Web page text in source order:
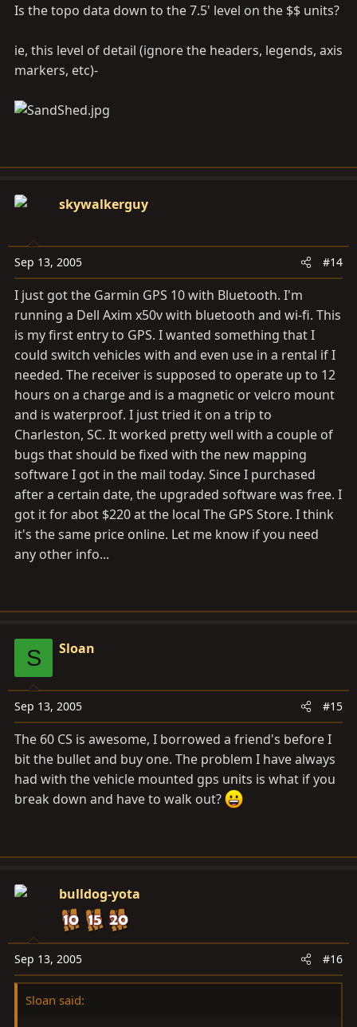
Is the topo data down to the 7.5' level on the $$ units?
ie, this level of detail (ignore the headers, legends, axis
markers, etc)-
skywalkerguy
Sep 13, 2005 #14
I just got the Garmin GPS 10 with Bluetooth. I'm
running a Dell Axim x50v with bluetooth and wi-fi. This
is my first entry to GPS. I wanted something that I
could switch vehicles with and even use in a rental if I
needed. The receiver is supposed to operate up to 12
hours on a charge and is a magnetic or velcro mount
and is waterproof. I just tried it on a trip to
Charleston, SC. It worked pretty well with a couple of
bugs that should be fixed with the new mapping
software I got in the mail today. Since I purchased
after a certain date, the upgraded software was free. I
got it for abot $220 at the local The GPS Store. I think
it's the same price online. Let me know if you need
any other info...
S Sloan
Sep 13, 2005 #15
The 60 CS is awesome, I borrowed a friend's before I
bit the bullet and buy one. The problem I have always
had with the vehicle mounted gps units is what if you
break down and have to walk out?
bulldog-yota
Sep 13, 2005 #16
Sloan said: